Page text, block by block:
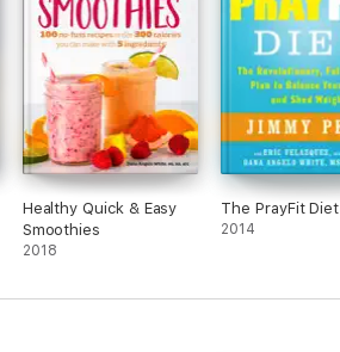
Healthy Quick & Easy
Smoothies
2018
The PrayFit Diet
2014